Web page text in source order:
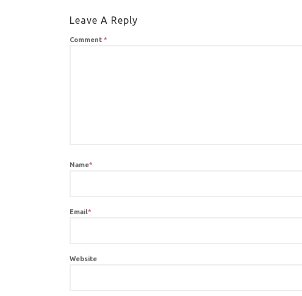
Leave A Reply
Comment *
Name*
Email*
Website